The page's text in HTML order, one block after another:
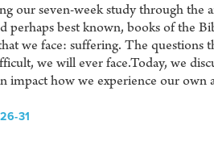
our seven-week study through the
perhaps best known, books of the
we face: suffering. The questions
we will ever face.Today, we
impact how we experience our own
31